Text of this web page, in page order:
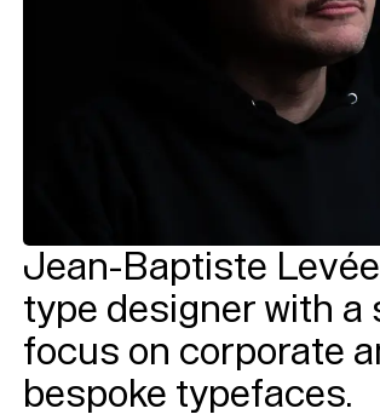
Jean-Baptiste
type designer with a
focus on corporate
bespoke typefaces.